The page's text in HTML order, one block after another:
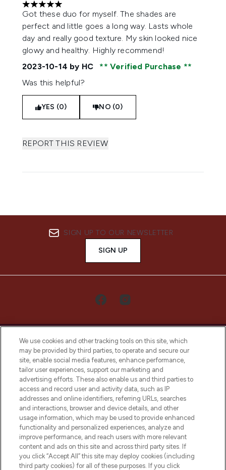
5 stars out of a maximum of 5
Got these duo for myself. The shades are
perfect and little goes a long way. Lasts whole
day and really good texture. My skin looked nice
glowy and healthy. Highly recommend!
2023-10-14 by HC
Verified Purchase
Was this helpful?
YES (0) NO (0)
REPORT THIS REVIEW
SIGN UP TO OUR NEWSLETTER
SIGN UP
LOOKFANTASTIC® Arabia is the leading
online destination for premium and luxury
beauty in the region, offering an extensive
selection of skincare, haircare, fragrances,
and cosmetics from prestigious brands.
Cookie Consent
Do Not Sell or Share My Personal
Information
We use cookies and other tracking tools on this site, which
may be provided by third parties, to operate and secure our
site, enable social media features, enhance performance,
tailor user experiences, support our marketing and
advertising efforts. These also enable us and third parties to
access and record user and activity data, such as IP
addresses and online identifiers, referring URLs, searches
and interactions, browser and device details, and other
usage information, which may be used to provide enhanced
functionality and personalized experiences, analyze and
improve performance, and reach users with more relevant
content and ads on this site and across third party sites. If
you click “Accept All” this site may deploy cookies (including
third party cookies) for all of these purposes. If you click